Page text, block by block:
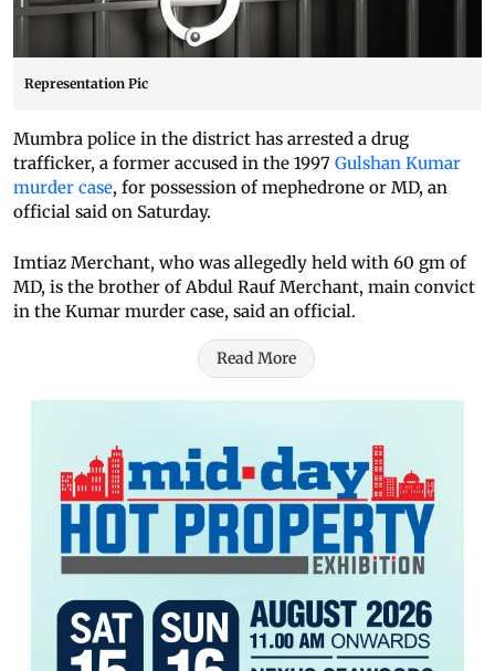
Representation Pic
Mumbra police in the district has arrested a drug
trafficker, a former accused in the 1997 Gulshan Kumar
murder case, for possession of mephedrone or MD, an
official said on Saturday.
Imtiaz Merchant, who was allegedly held with 60 gm of
MD, is the brother of Abdul Rauf Merchant, main convict
in the Kumar murder case, said an official.
Read More